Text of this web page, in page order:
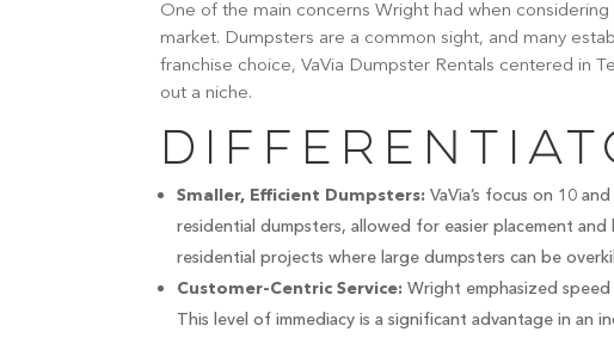
One of the main concerns Wright had when
market. Dumpsters are a common sight, and many
franchise choice, VaVia Dumpster Rentals centered in
out a niche.
Smaller, Efficient Dumpsters: VaVia’s focus on 10
residential dumpsters, allowed for easier placement
residential projects where large dumpsters can be
Customer-Centric Service: Wright emphasized
This level of immediacy is a significant advantage in